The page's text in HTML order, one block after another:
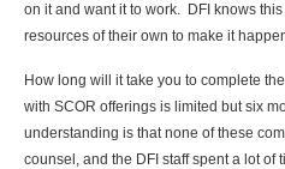
on it and want it to work. DFI knows
resources of their own to make it
How long will it take you to complete
with SCOR offerings is limited but six
understanding is that none of these
counsel, and the DFI staff spent a lot